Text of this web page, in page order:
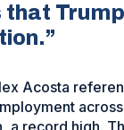
Acosta
a record high.